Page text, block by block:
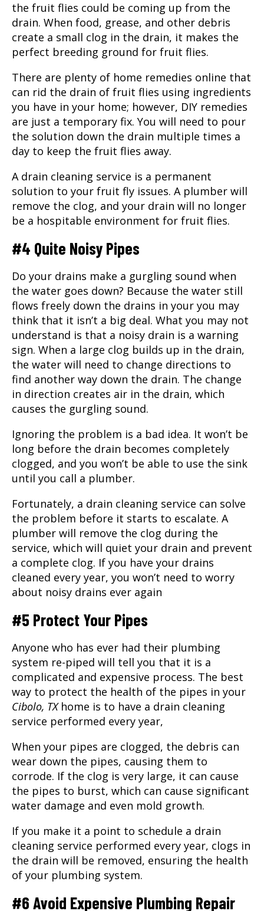
the fruit flies could be coming up from the
drain. When food, grease, and other debris
create a small clog in the drain, it makes the
perfect breeding ground for fruit flies.
There are plenty of home remedies online that
can rid the drain of fruit flies using ingredients
you have in your home; however, DIY remedies
are just a temporary fix. You will need to pour
the solution down the drain multiple times a
day to keep the fruit flies away.
A drain cleaning service is a permanent
solution to your fruit fly issues. A plumber will
remove the clog, and your drain will no longer
be a hospitable environment for fruit flies.
#4 Quite Noisy Pipes
Do your drains make a gurgling sound when
the water goes down? Because the water still
flows freely down the drains in your you may
think that it isn’t a big deal. What you may not
understand is that a noisy drain is a warning
sign. When a large clog builds up in the drain,
the water will need to change directions to
find another way down the drain. The change
in direction creates air in the drain, which
causes the gurgling sound.
Ignoring the problem is a bad idea. It won’t be
long before the drain becomes completely
clogged, and you won’t be able to use the sink
until you call a plumber.
Fortunately, a drain cleaning service can solve
the problem before it starts to escalate. A
plumber will remove the clog during the
service, which will quiet your drain and prevent
a complete clog. If you have your drains
cleaned every year, you won’t need to worry
about noisy drains ever again
#5 Protect Your Pipes
Anyone who has ever had their plumbing
system re-piped will tell you that it is a
complicated and expensive process. The best
way to protect the health of the pipes in your
Cibolo, TXhome is to have a drain cleaning
service performed every year,
When your pipes are clogged, the debris can
wear down the pipes, causing them to
corrode. If the clog is very large, it can cause
the pipes to burst, which can cause significant
water damage and even mold growth.
If you make it a point to schedule a drain
cleaning service performed every year, clogs in
the drain will be removed, ensuring the health
of your plumbing system.
#6 Avoid Expensive Plumbing Repair